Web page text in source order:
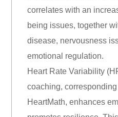
correlates with an
being issues, together
disease, nervousness
emotional regulation.
Heart Rate Variability
coaching,
HeartMath, enhances